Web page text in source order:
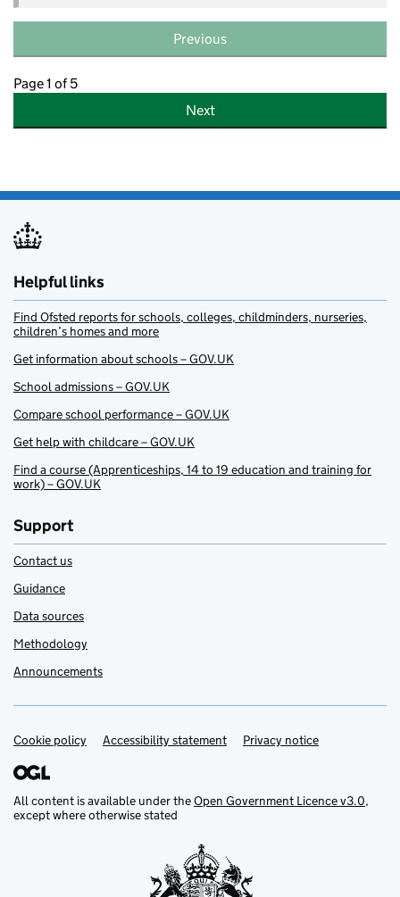
Previous
Page 1 of 5
Next
Helpful links
Find Ofsted reports for schools, colleges, childminders, nurseries,
children’s homes and more
Get information about schools – GOV.UK
School admissions – GOV.UK
Compare school performance – GOV.UK
Get help with childcare – GOV.UK
Find a course (Apprenticeships, 14 to 19 education and training for
work) – GOV.UK
Support
Contact us
Guidance
Data sources
Methodology
Announcements
Support links
Cookie policy Accessibility statement Privacy notice
All content is available under theOpen Government Licence v3.0,
except where otherwise stated